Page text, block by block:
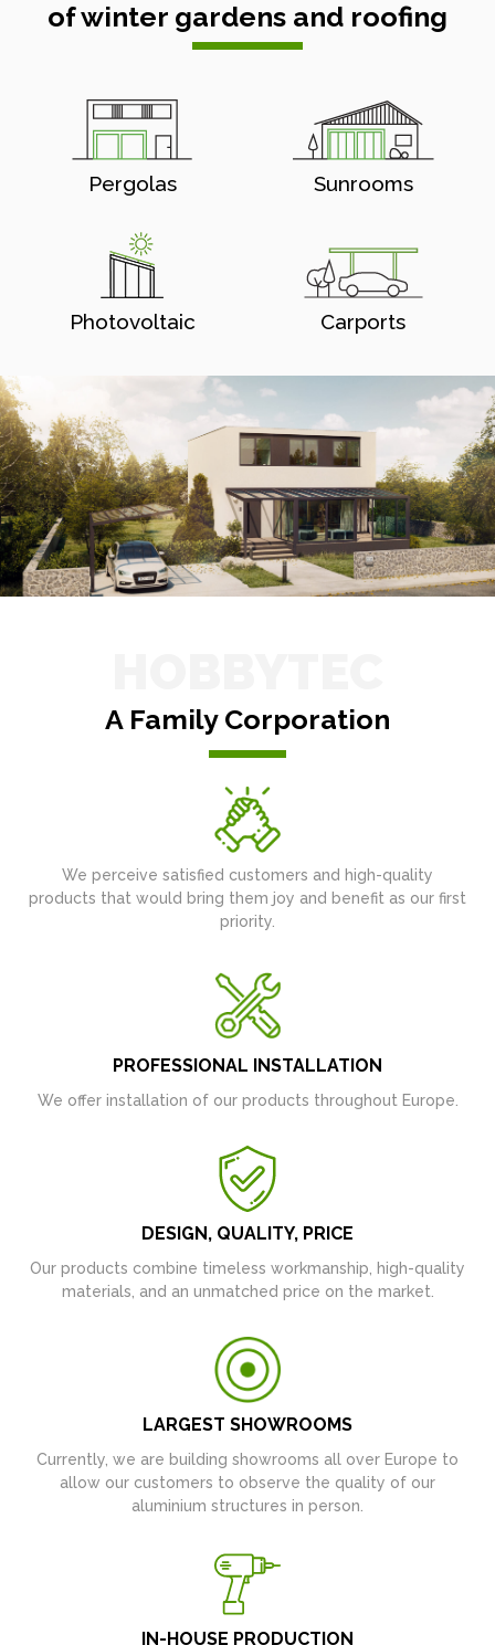
of winter gardens and roofing
Pergolas Sunrooms
Photovoltaic Carports
A Family Corporation
We perceive satisfied customers and high-quality
products that would bring them joy and benefit as our first
priority.
PROFESSIONAL INSTALLATION
We offer installation of our products throughout Europe.
DESIGN, QUALITY, PRICE
Our products combine timeless workmanship, high-quality
materials, and an unmatched price on the market.
LARGEST SHOWROOMS
Currently, we are building showrooms all over Europe to
allow our customers to observe the quality of our
aluminium structures in person.
IN-HOUSE PRODUCTION